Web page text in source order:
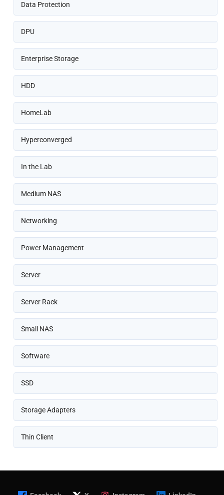
Data Protection
DPU
Enterprise Storage
HDD
HomeLab
Hyperconverged
In the Lab
Medium NAS
Networking
Power Management
Server
Server Rack
Small NAS
Software
SSD
Storage Adapters
Thin Client